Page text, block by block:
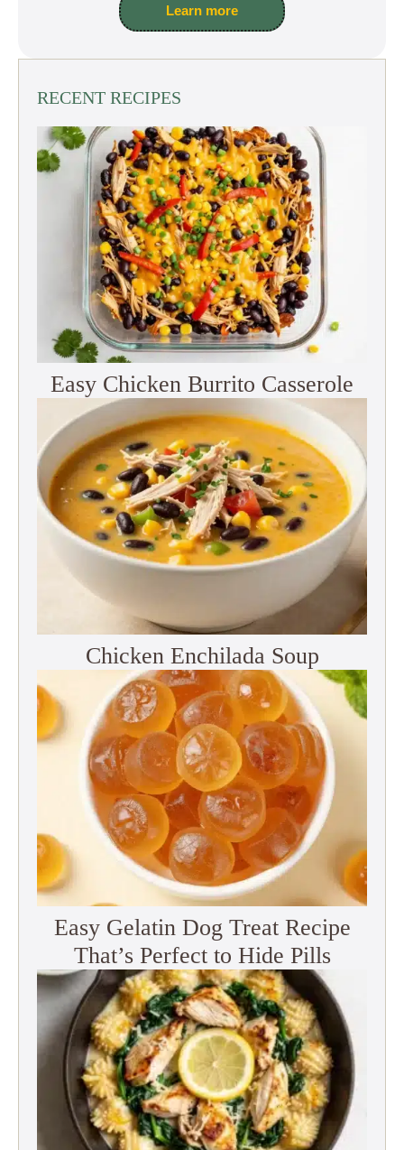
Learn more
RECENT RECIPES
Easy Chicken Burrito Casserole
Chicken Enchilada Soup
Easy Gelatin Dog Treat Recipe
That’s Perfect to Hide Pills